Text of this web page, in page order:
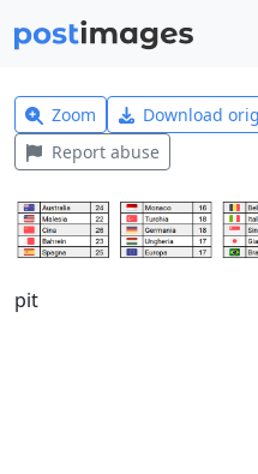
Zoom Download
Report abuse
pit